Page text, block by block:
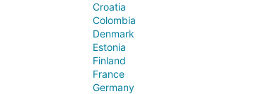
Croatia
Colombia
Denmark
Estonia
Finland
France
Germany